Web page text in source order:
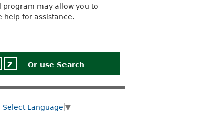
program may allow you to
for assistance.
Z Or use Search
Select Language ▼